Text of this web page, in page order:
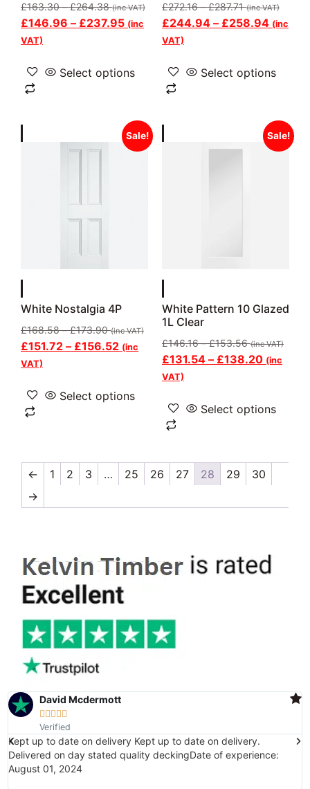
£163.30 – £264.38 (inc VAT)
£146.96 – £237.95 (inc
VAT)
Select options
£272.16 – £287.71 (inc VAT)
£244.94 – £258.94 (inc
VAT)
Select options
Sale!
White Nostalgia 4P
£168.58 – £173.90 (inc VAT)
£151.72 – £156.52 (inc
VAT)
Select options
Sale!
White Pattern 10 Glazed
1L Clear
£146.16 – £153.56 (inc VAT)
£131.54 – £138.20 (inc
VAT)
Select options
← 1 2 3 … 25 26 27 28 29
30
→
David Mcdermott
    
Verified
Kept up to date on delivery Kept up to date on delivery.
Delivered on day stated quality deckingDate of experience:
August 01, 2024